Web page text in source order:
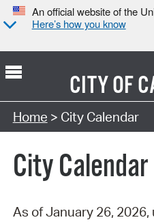
An official website of the
Here’s how you know
CITY OF
Search Type:
Home > City Calendar
City Calendar
As of January 26,